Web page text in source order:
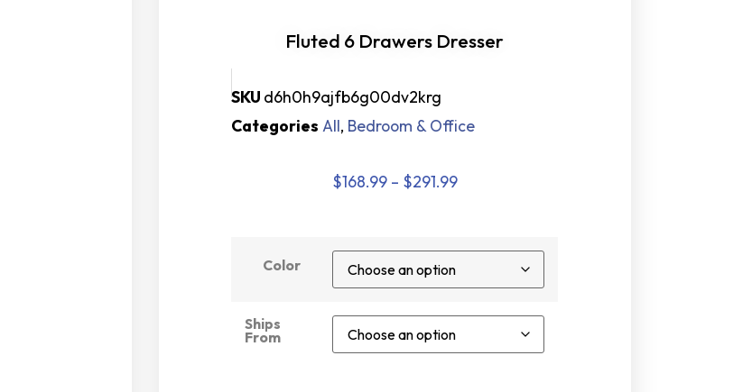
Fluted 6 Drawers Dresser
SKU d6h0h9ajfb6g00dv2krg
Categories All, Bedroom & Office
$168.99 – $291.99
Color
Ships
From